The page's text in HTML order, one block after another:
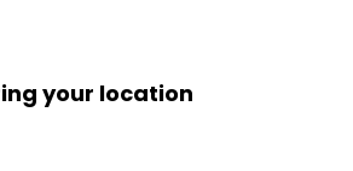
your location